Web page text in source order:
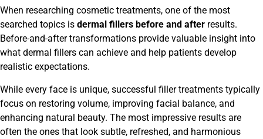
When researching cosmetic treatments, one of the most
searched topics is dermal fillers before and after results.
Before-and-after transformations provide valuable insight into
what dermal fillers can achieve and help patients develop
realistic expectations.
While every face is unique, successful filler treatments typically
focus on restoring volume, improving facial balance, and
enhancing natural beauty. The most impressive results are
often the ones that look subtle, refreshed, and harmonious